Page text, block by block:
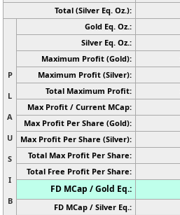
Total (Silver Eq. Oz.):
P
L
A
U
S
I
B
Gold Eq. Oz.:
Silver Eq. Oz.:
Maximum Profit (Gold):
Maximum Profit (Silver):
Total Maximum Profit:
Max Profit / Current MCap:
Max Profit Per Share (Gold):
Max Profit Per Share (Silver):
Total Max Profit Per Share:
Total Free Profit Per Share:
FD MCap / Gold Eq.:
FD MCap / Silver Eq.: